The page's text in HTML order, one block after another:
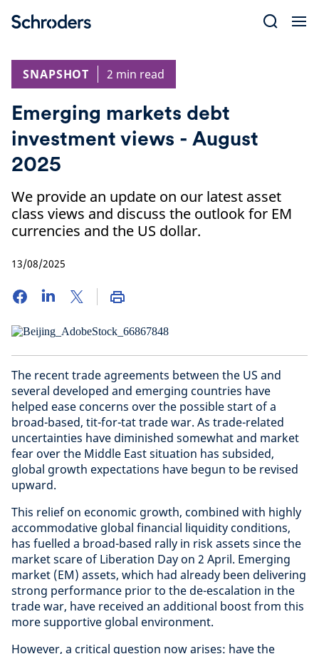
SNAPSHOT
2 min read
Emerging markets debt
investment views - August
2025
We provide an update on our latest asset
class views and discuss the outlook for EM
currencies and the US dollar.
13/08/2025
The recent trade agreements between the US and
several developed and emerging countries have
helped ease concerns over the possible start of a
broad-based, tit-for-tat trade war. As trade-related
uncertainties have diminished somewhat and market
fear over the Middle East situation has subsided,
global growth expectations have begun to be revised
upward.
This relief on economic growth, combined with highly
accommodative global financial liquidity conditions,
has fuelled a broad-based rally in risk assets since the
market scare of Liberation Day on 2 April. Emerging
market (EM) assets, which had already been delivering
strong performance prior to the de-escalation in the
trade war, have received an additional boost from this
more supportive global environment.
However, a critical question now arises: have the